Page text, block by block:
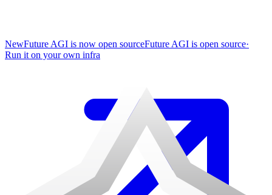
NewFuture AGI is now open sourceFuture AGI is open source·
Run it on your own infra